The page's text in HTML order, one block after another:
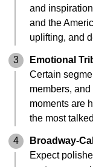
and
and the
uplifting, and
3
Emotional
Certain
members,
moments are
the most
4
Broadway-
Expect